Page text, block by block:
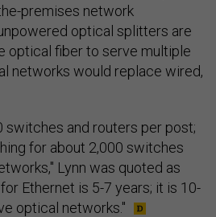
premises network
optical splitters are
optical fiber to serve multiple
networks would replace wired,
switches and routers per post;
for about 2,000 switches
Lynn was quoted as
Ethernet is 5-7 years; it is 10-
optical networks."